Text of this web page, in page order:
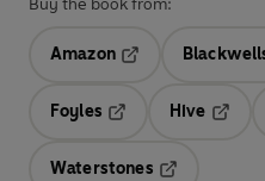
Buy the book from:
Amazon
Foyles
Hive
Waterstones